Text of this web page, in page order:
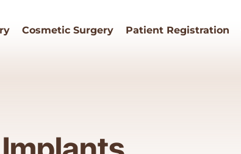
Cosmetic Surgery Patient Registration